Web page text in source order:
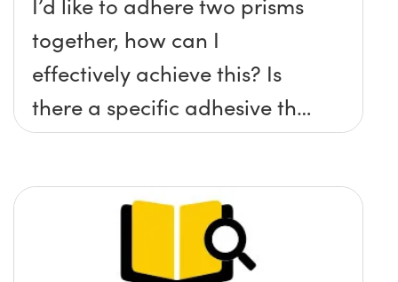
together, how can I
effectively achieve this? Is
there a specific adhesive that
you recommend?